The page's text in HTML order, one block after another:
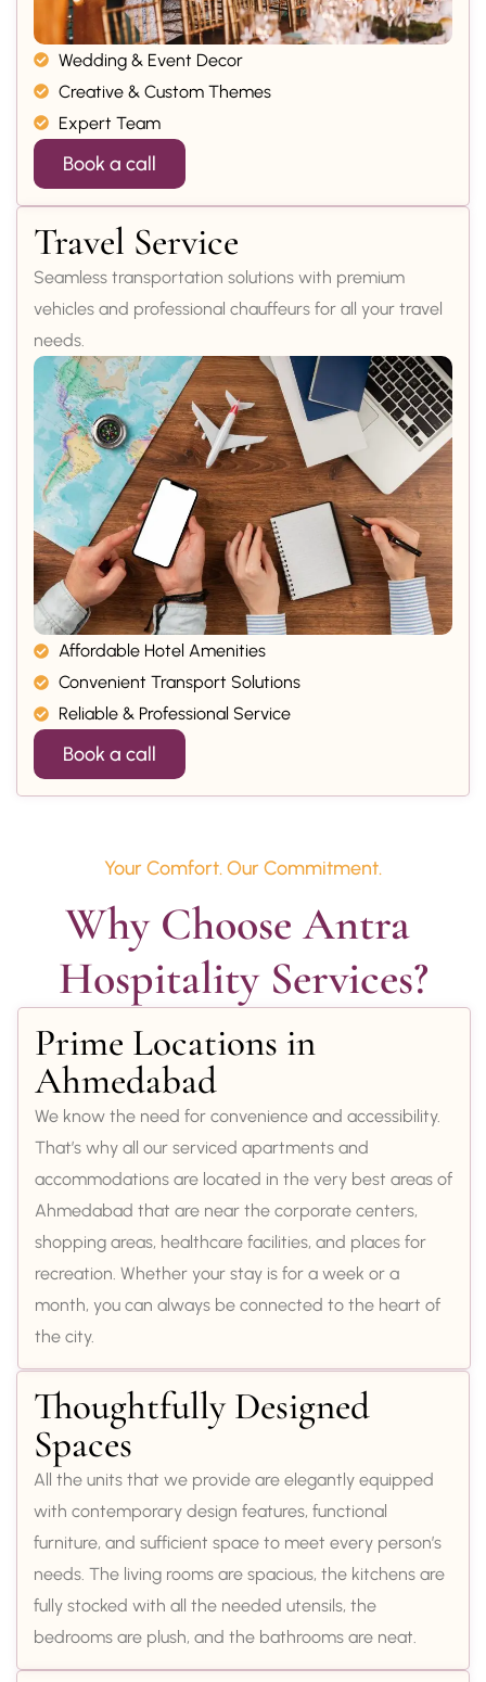
Wedding & Event Decor
Creative & Custom Themes
Expert Team
Book a call
Travel Service
Seamless transportation solutions with premium
vehicles and professional chauffeurs for all your travel
needs.
Affordable Hotel Amenities
Convenient Transport Solutions
Reliable & Professional Service
Book a call
Your Comfort. Our Commitment.
Why Choose Antra
Hospitality Services?
Prime Locations in
Ahmedabad
We know the need for convenience and accessibility.
That’s why all our serviced apartments and
accommodations are located in the very best areas of
Ahmedabad that are near the corporate centers,
shopping areas, healthcare facilities, and places for
recreation. Whether your stay is for a week or a
month, you can always be connected to the heart of
the city.
Thoughtfully Designed
Spaces
All the units that we provide are elegantly equipped
with contemporary design features, functional
furniture, and sufficient space to meet every person’s
needs. The living rooms are spacious, the kitchens are
fully stocked with all the needed utensils, the
bedrooms are plush, and the bathrooms are neat.